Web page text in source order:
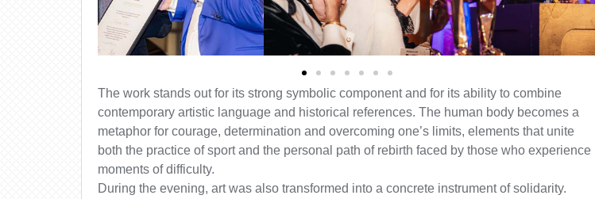
The work stands out for its strong symbolic component and for its ability to combine
contemporary artistic language and historical references. The human body becomes a
metaphor for courage, determination and overcoming one’s limits, elements that unite
both the practice of sport and the personal path of rebirth faced by those who experience
moments of difficulty.
During the evening, art was also transformed into a concrete instrument of solidarity.